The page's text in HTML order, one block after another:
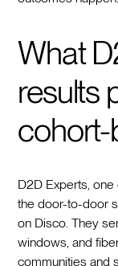
What
results
cohort-
D2D Experts,
the door-to-door
on Disco. They
windows, and
communities and